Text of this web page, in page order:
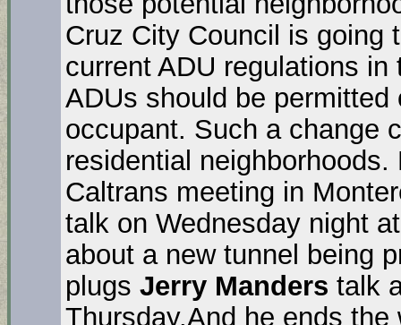
Cruz City Council is going
current ADU regulations
ADUs should be
occupant. Such a change
residential
Caltrans meeting in
talk on Wednesday night
about a new tunnel being
plugs Jerry Manders talk
Thursday.And he ends